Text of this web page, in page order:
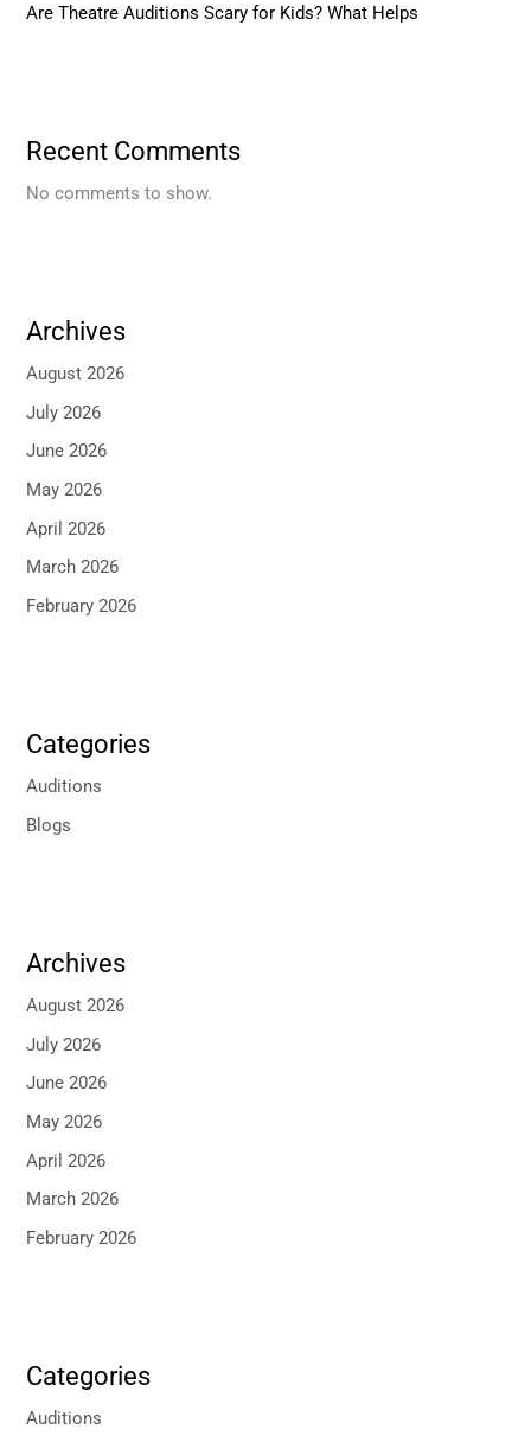
Are Theatre Auditions Scary for Kids? What Helps
Recent Comments
No comments to show.
Archives
August 2026
July 2026
June 2026
May 2026
April 2026
March 2026
February 2026
Categories
Auditions
Blogs
Archives
August 2026
July 2026
June 2026
May 2026
April 2026
March 2026
February 2026
Categories
Auditions